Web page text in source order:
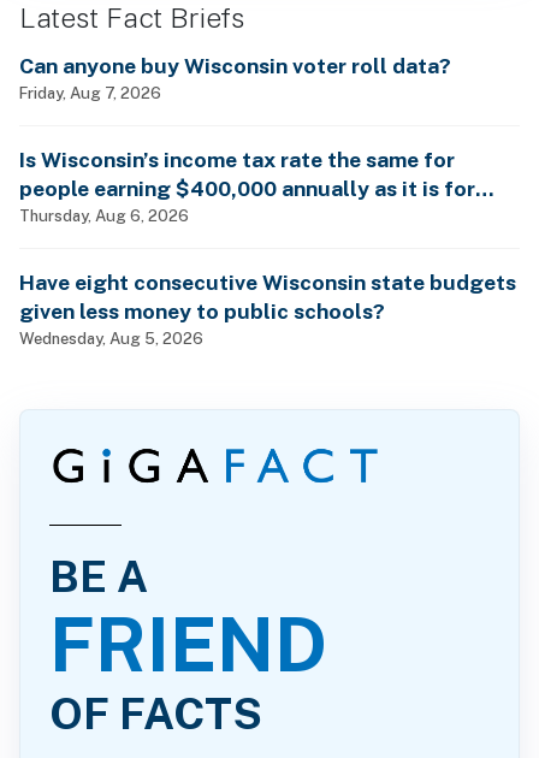
Latest Fact Briefs
Can anyone buy Wisconsin voter roll data?
Friday, Aug 7, 2026
Is Wisconsin’s income tax rate the same for
people earning $400,000 annually as it is for
billionaires?
Thursday, Aug 6, 2026
Have eight consecutive Wisconsin state budgets
given less money to public schools?
Wednesday, Aug 5, 2026
BE A
FRIEND
OF FACTS